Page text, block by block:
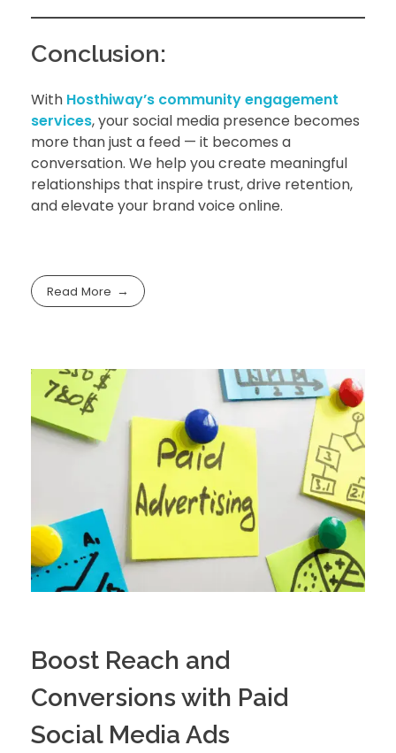
Conclusion:
With Hosthiway’s community engagement
services, your social media presence becomes
more than just a feed — it becomes a
conversation. We help you create meaningful
relationships that inspire trust, drive retention,
and elevate your brand voice online.
Read More
Boost Reach and
Conversions with Paid
Social Media Ads